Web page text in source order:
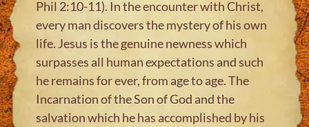
Phil 2:10-11). In the encounter with Christ,
every man discovers the mystery of his own
life. Jesus is the genuine newness which
surpasses all human expectations and such
he remains for ever, from age to age. The
Incarnation of the Son of God and the
salvation which he has accomplished by his